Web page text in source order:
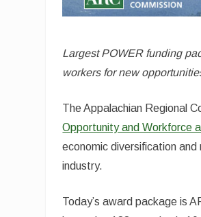
Largest POWER funding
workers for new
The Appalachian Regional
Opportunity and Workforce
economic diversification
industry.
Today’s award package is